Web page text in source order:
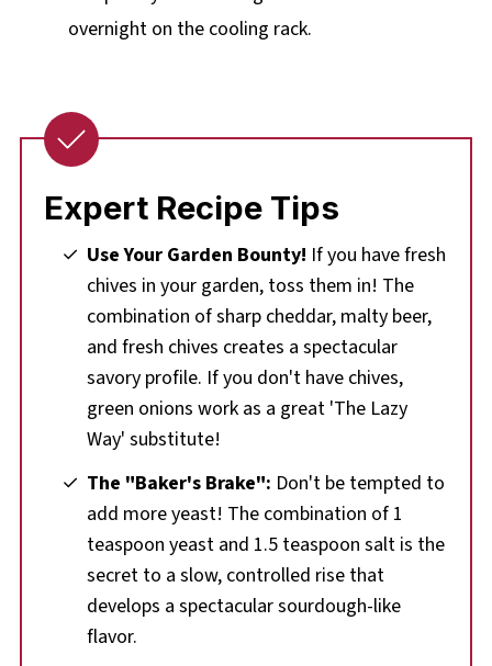
overnight on the cooling rack.
Expert Recipe Tips
Use Your Garden Bounty! If you have fresh
chives in your garden, toss them in! The
combination of sharp cheddar, malty beer,
and fresh chives creates a spectacular
savory profile. If you don't have chives,
green onions work as a great 'The Lazy
Way' substitute!
The "Baker's Brake": Don't be tempted to
add more yeast! The combination of 1
teaspoon yeast and 1.5 teaspoon salt is the
secret to a slow, controlled rise that
develops a spectacular sourdough-like
flavor.